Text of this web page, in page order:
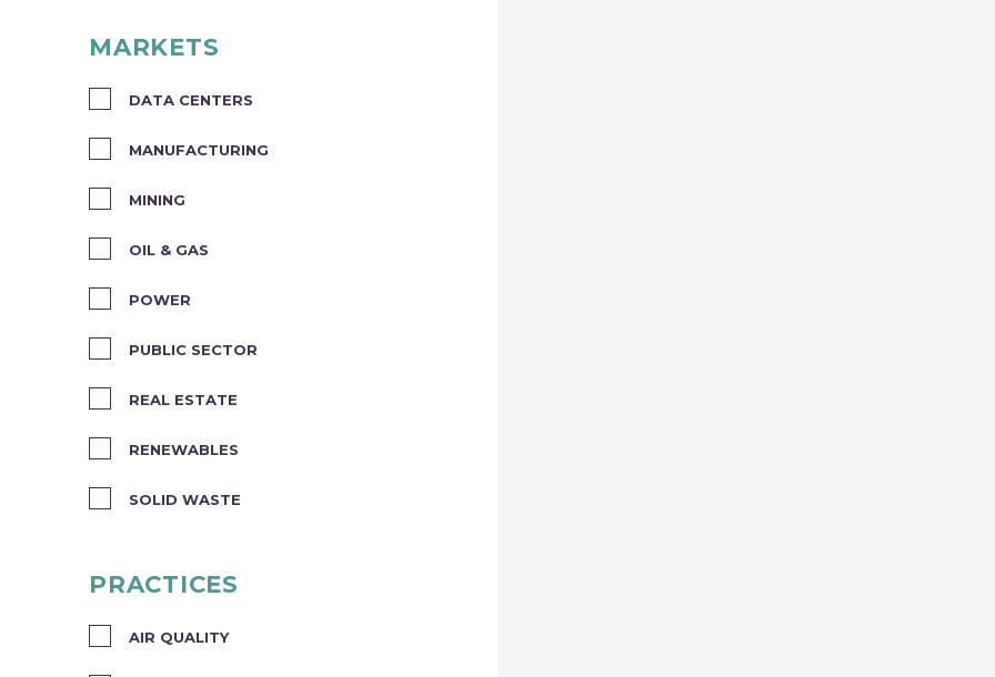
MARKETS
DATA CENTERS
MANUFACTURING
MINING
OIL & GAS
POWER
PUBLIC SECTOR
REAL ESTATE
RENEWABLES
SOLID WASTE
PRACTICES
AIR QUALITY